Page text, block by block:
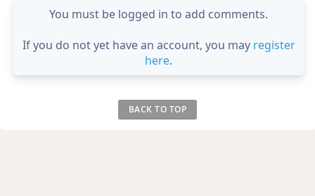
You must be logged in to add comments.
If you do not yet have an account, you may register
here.
BACK TO TOP